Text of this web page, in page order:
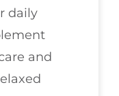
daily
and